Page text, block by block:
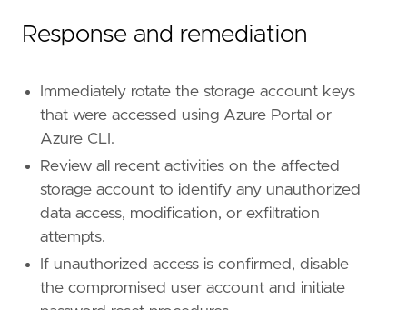
Response and remediation
Immediately rotate the storage account keys
that were accessed using Azure Portal or
Azure CLI.
Review all recent activities on the affected
storage account to identify any unauthorized
data access, modification, or exfiltration
attempts.
If unauthorized access is confirmed, disable
the compromised user account and initiate